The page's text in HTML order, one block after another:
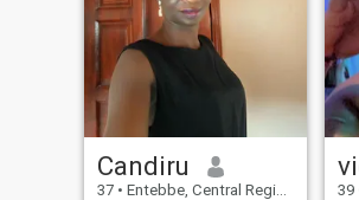
Candiru
37 • Entebbe, Central Region, Uganda
39